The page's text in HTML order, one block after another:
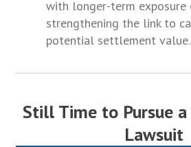
with longer-term exposure
strengthening the link to
potential settlement value.
Still Time to Pursue
Lawsuit